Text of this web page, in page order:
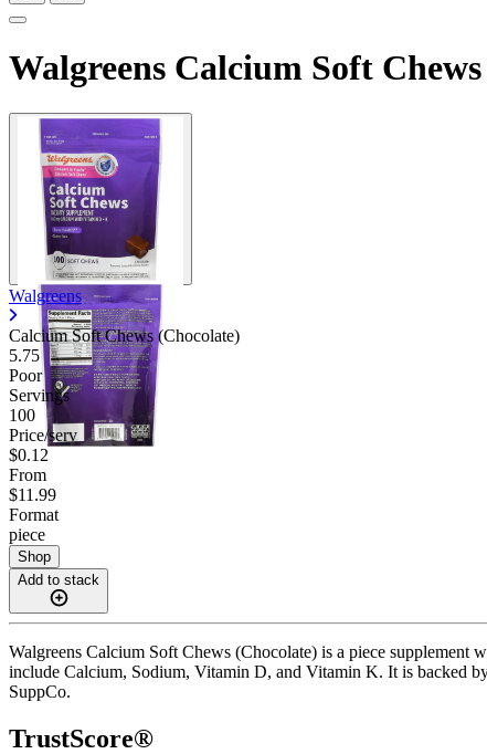
Walgreens Calcium Soft
Walgreens
Calcium Soft Chews (Chocolate)
5.75
Poor
Servings
100
Price/serv
$0.12
From
$11.99
Format
piece
Shop
Add to stack
Walgreens Calcium Soft Chews (Chocolate) is a piece supplement
include Calcium, Sodium, Vitamin D, and Vitamin K. It is backed
SuppCo.
TrustScore®